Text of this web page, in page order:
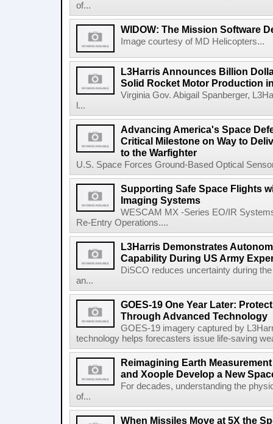
of...
WIDOW: The Mission Software
Image courtesy of MD Helicopters...
L3Harris Announces Billion
Solid Rocket Motor Production
Virginia Gov. Abigail Spanberger,
l...
Advancing America's Space
Critical Milestone on Way to
to the Warfighter
U.S. Space Forces Ground-Based Optical
Supporting Safe Space Flights
Imaging Systems
WESCAM MX -Series EO/IR
Re-Entry Operations....
L3Harris Demonstrates
Capability During US Army
DiSCO reduces uncertainty during
an...
GOES-19 One Year Later:
Through Advanced Technology
GOES-19 imagery captured by
technology helps forecasters issue life-saving
Reimagining Earth
and Xoople Develop a New
For decades, understanding the
of...
When Missiles Move at 5X the